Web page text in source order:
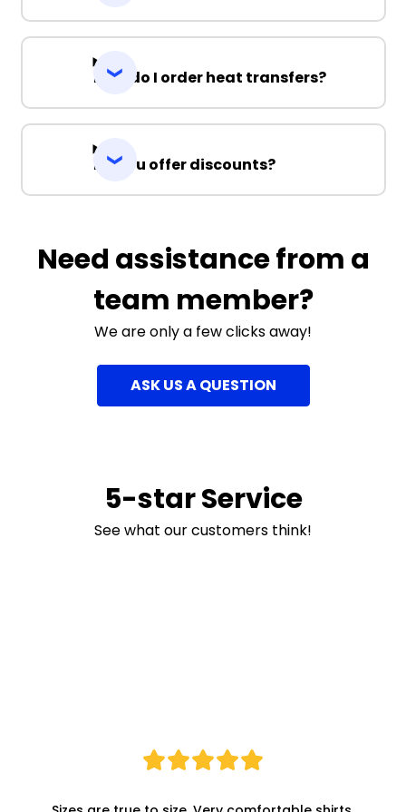
How do I order heat transfers?
Do you offer discounts?
Need assistance from a
team member?
We are only a few clicks away!
ASK US A QUESTION
5-star Service
See what our customers think!